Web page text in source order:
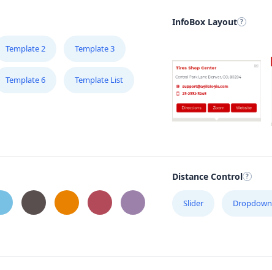
Template 2 Template 3
Template 6 Template List
InfoBox Layout
Distance Control
Slider Dropdown